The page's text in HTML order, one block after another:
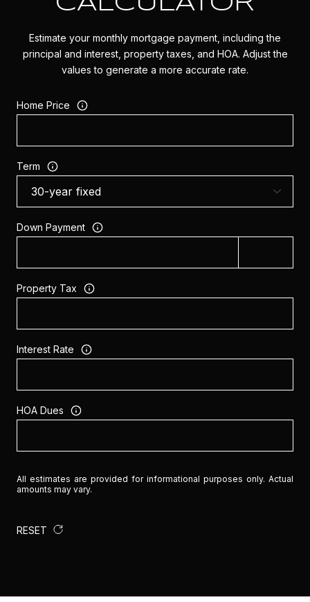
Estimate your monthly mortgage payment, including the
principal and interest, property taxes, and HOA. Adjust the
values to generate a more accurate rate.
Home Price
Term
Down Payment
Property Tax
Interest Rate
HOA Dues
All estimates are provided for informational purposes only. Actual
amounts may vary.
RESET